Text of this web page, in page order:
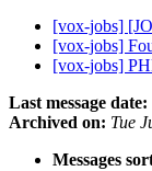
[vox-jobs]
[vox-jobs]
[vox-jobs]
Last message date:
Archived on: Tue
Messages